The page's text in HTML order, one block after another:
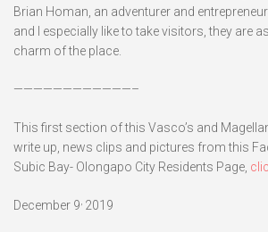
Brian Homan, an adventurer and
and I especially like to take visitors, they are
charm of the place.
————————————–
This first section of this Vasco’s and
write up, news clips and pictures from this
Subic Bay- Olongapo City Residents Page,
December 9, 2019